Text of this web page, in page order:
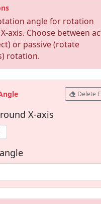
angle for rotation
X-axis. Choose between
or passive (rotate
rotation.
Delete
X-axis